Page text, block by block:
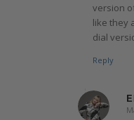
version
like they
dial
Reply